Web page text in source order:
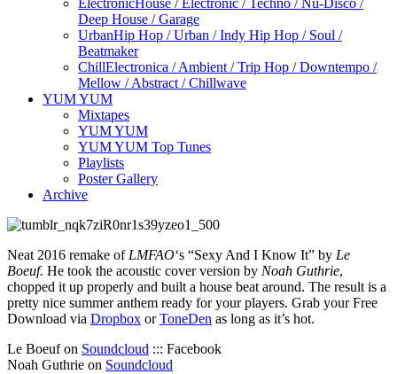
Deep House / Garage
UrbanHip Hop / Urban / Indy Hip Hop / Soul /
Beatmaker
ChillElectronica / Ambient / Trip Hop / Downtempo /
Mellow / Abstract / Chillwave
YUM YUM
Mixtapes
YUM YUM
YUM YUM Top Tunes
Playlists
Poster Gallery
Archive
Neat 2016 remake of LMFAO‘s “Sexy And I Know It” by Le
Boeuf. He took the acoustic cover version by Noah Guthrie,
chopped it up properly and built a house beat around. The result is a
pretty nice summer anthem ready for your players. Grab your Free
Download via Dropbox orToneDen as long as it’s hot.
Le Boeuf on Soundcloud ::: Facebook
Noah Guthrie on Soundcloud